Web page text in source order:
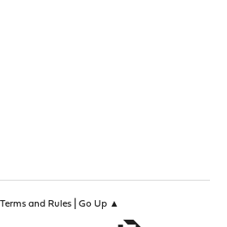
Terms and Rules| Go Up ▲